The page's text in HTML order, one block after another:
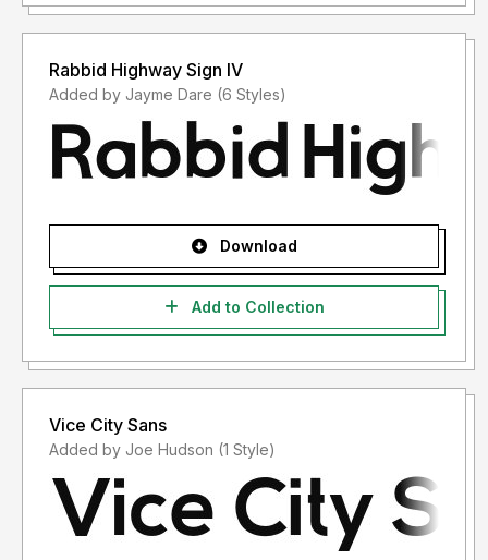
Rabbid Highway Sign IV
Added by Jayme Dare (6 Styles)
Download
Add to Collection
Vice City Sans
Added by Joe Hudson (1 Style)